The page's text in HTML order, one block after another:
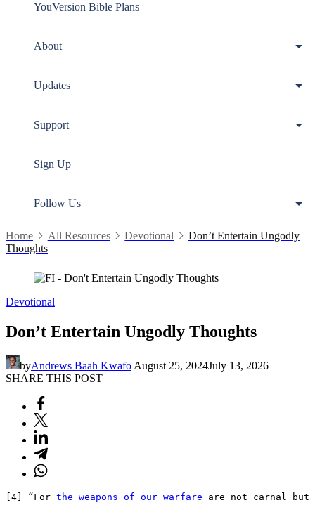
YouVersion Bible Plans
About
Updates
Support
Sign Up
Follow Us
Home All Resources Devotional
Don’t Entertain Ungodly
Thoughts
Devotional
Don’t Entertain Ungodly Thoughts
byAndrews Baah Kwafo August 25, 2024July 13, 2026
SHARE THIS POST
[4] “For the weapons of our warfare are not carnal but